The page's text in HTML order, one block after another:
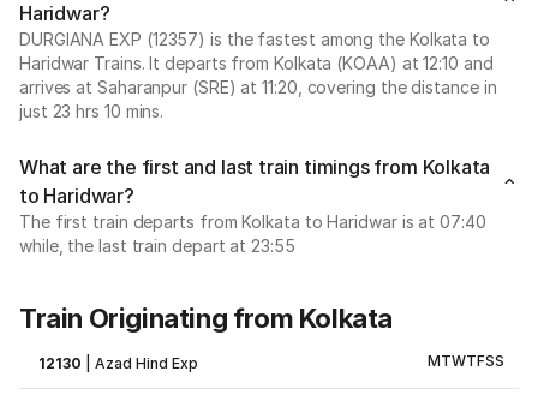
Haridwar?
DURGIANA EXP (12357) is the fastest among the Kolkata to
Haridwar Trains. It departs from Kolkata (KOAA) at 12:10 and
arrives at Saharanpur (SRE) at 11:20, covering the distance in
just 23 hrs 10 mins.
What are the first and last train timings from Kolkata
to Haridwar?
The first train departs from Kolkata to Haridwar is at 07:40
while, the last train depart at 23:55
Train Originating from Kolkata
12130 |Azad Hind Exp MTWTFSS